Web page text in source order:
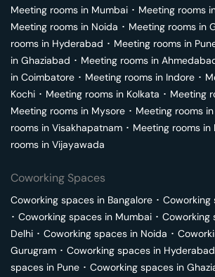
Meeting rooms in Mumbai ･ Meeting rooms
Meeting rooms in Noida ･ Meeting rooms in
rooms in Hyderabad ･ Meeting rooms in
in Ghaziabad ･ Meeting rooms in
in Coimbatore ･ Meeting rooms in Indore ･
Kochi ･ Meeting rooms in Kolkata ･ Meeting
Meeting rooms in Mysore ･ Meeting rooms in
rooms in Visakhapatnam ･ Meeting rooms in
rooms in Vijayawada
Coworking Spaces
Coworking spaces in Bangalore ･ Coworking
･ Coworking spaces in Mumbai ･ Coworking
Delhi ･ Coworking spaces in Noida ･
Gurugram ･ Coworking spaces in Hyderabad
spaces in Pune ･ Coworking spaces in